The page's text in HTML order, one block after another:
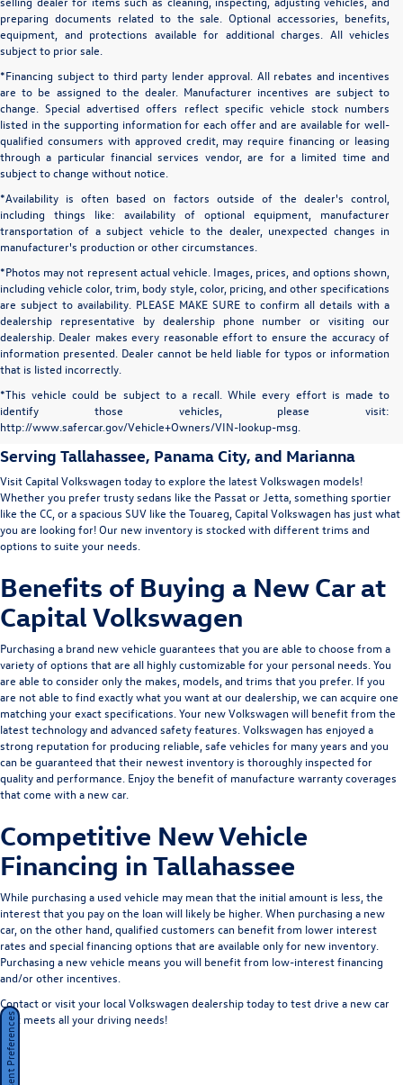
preparing documents related to the sale. Optional accessories, benefits,
equipment, and protections available for additional charges. All vehicles
subject to prior sale.
*Financing subject to third party lender approval. All rebates and incentives
are to be assigned to the dealer. Manufacturer incentives are subject to
change. Special advertised offers reflect specific vehicle stock numbers
listed in the supporting information for each offer and are available for well-
qualified consumers with approved credit, may require financing or leasing
through a particular financial services vendor, are for a limited time and
subject to change without notice.
*Availability is often based on factors outside of the dealer's control,
including things like: availability of optional equipment, manufacturer
transportation of a subject vehicle to the dealer, unexpected changes in
manufacturer's production or other circumstances.
*Photos may not represent actual vehicle. Images, prices, and options shown,
including vehicle color, trim, body style, color, pricing, and other specifications
are subject to availability. PLEASE MAKE SURE to confirm all details with a
dealership representative by dealership phone number or visiting our
dealership. Dealer makes every reasonable effort to ensure the accuracy of
information presented. Dealer cannot be held liable for typos or information
that is listed incorrectly.
*This vehicle could be subject to a recall. While every effort is made to
identify those vehicles, please visit:
http://www.safercar.gov/Vehicle+Owners/VIN-lookup-msg.
New Volkswagen for Sale in
Tallahassee
Serving Tallahassee, Panama City, and Marianna
Visit Capital Volkswagen today to explore the latest Volkswagen models!
Whether you prefer trusty sedans like the PassatorJetta , something sportier
like the CC , or a spacious SUV like the Touareg , Capital Volkswagen has just what
you are looking for! Our new inventory is stocked with different trims and
options to suite your needs.
Benefits of Buying a New Car at
Capital Volkswagen
Purchasing a brand new vehicle guarantees that you are able to choose from a
variety of options that are all highly customizable for your personal needs. You
are able to consider only the makes, models, and trims that you prefer. If you
are not able to find exactly what you want at our dealership, we can acquire one
matching your exact specifications. Your new Volkswagen will benefit from the
latest technology and advanced safety features. Volkswagen has enjoyed a
strong reputation for producing reliable, safe vehicles for many years and you
can be guaranteed that their newest inventory is thoroughly inspected for
quality and performance. Enjoy the benefit of manufacture warranty coverages
that come with a new car.
Competitive New Vehicle
Financing in Tallahassee
While purchasing a used vehicle may mean that the initial amount is less, the
interest that you pay on the loan will likely be higher. When purchasing a new
car, on the other hand, qualified customers can benefit from lower interest
rates and special financing options that are available only for new inventory.
Purchasing a new vehicle means you will benefit from low-interest financing
and/or other incentives.
Contact or visit your local Volkswagen dealership today to test drive a new car
that meets all your driving needs!
Consent Preferences